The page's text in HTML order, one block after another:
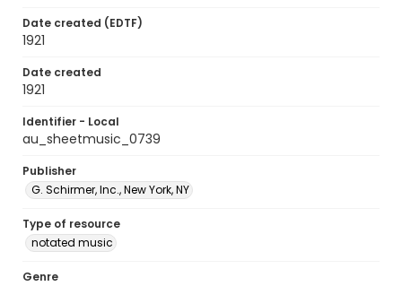
Date created (EDTF)
1921
Date created
1921
Identifier - Local
au_sheetmusic_0739
Publisher
G. Schirmer, Inc., New York, NY
Type of resource
notated music
Genre